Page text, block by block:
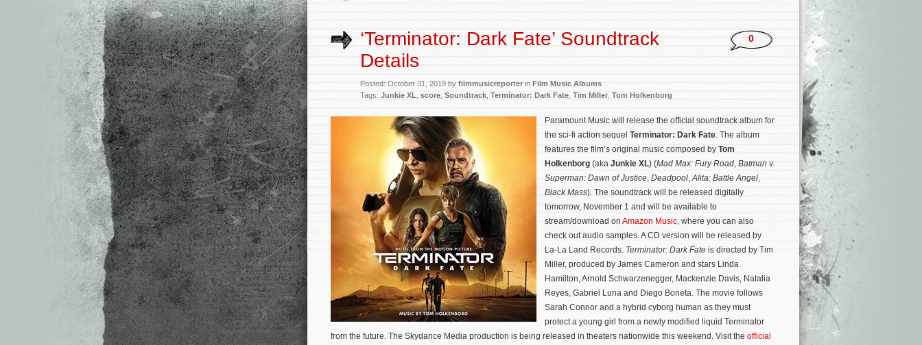
‘Terminator: Dark Fate’ Soundtrack
Details
Posted: October 31, 2019 by filmmusicreporterin Film Music Albums
Tags: Junkie XL score Soundtrack Terminator: Dark Fate Tim Miller Tom Holkenborg
0
Paramount Music will release the official soundtrack album for
the sci-fi action sequel Terminator: Dark Fate. The album
features the film’s original music composed by Tom
Holkenborg (aka Junkie XL) (Mad Max: Fury Road, Batman v.
Superman: Dawn of Justice, Deadpool,Alita: Battle Angel,
Black Mass). The soundtrack will be released digitally
tomorrow, November 1 and will be available to
stream/download on Amazon Music, where you can also
check out audio samples. A CD version will be released by
La-La Land Records. Terminator: Dark Fate is directed by Tim
Miller, produced by James Cameron and stars Linda
Hamilton, Arnold Schwarzenegger, Mackenzie Davis, Natalia
Reyes, Gabriel Luna and Diego Boneta. The movie follows
Sarah Connor and a hybrid cyborg human as they must
protect a young girl from a newly modified liquid Terminator
from the future. The Skydance Media production is being released in theaters nationwide this weekend. Visit the official